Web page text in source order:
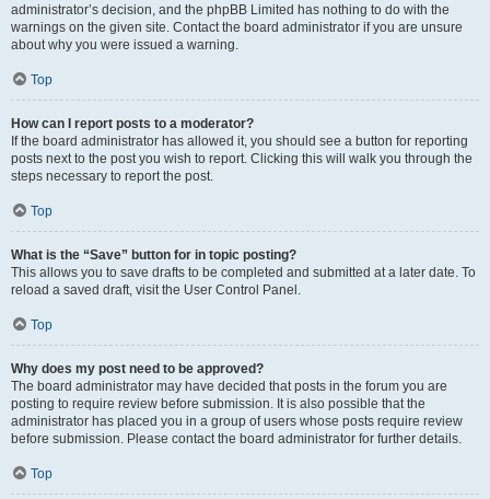
administrator’s decision, and the phpBB Limited has nothing to do with the
warnings on the given site. Contact the board administrator if you are unsure
about why you were issued a warning.
Top
How can I report posts to a moderator?
If the board administrator has allowed it, you should see a button for reporting
posts next to the post you wish to report. Clicking this will walk you through the
steps necessary to report the post.
Top
What is the “Save” button for in topic posting?
This allows you to save drafts to be completed and submitted at a later date. To
reload a saved draft, visit the User Control Panel.
Top
Why does my post need to be approved?
The board administrator may have decided that posts in the forum you are
posting to require review before submission. It is also possible that the
administrator has placed you in a group of users whose posts require review
before submission. Please contact the board administrator for further details.
Top